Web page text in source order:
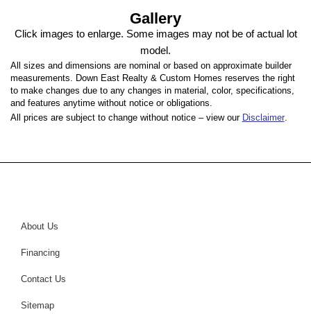
Gallery
Click images to enlarge. Some images may not be of actual lot
model.
All sizes and dimensions are nominal or based on approximate builder
measurements. Down East Realty & Custom Homes reserves the right
to make changes due to any changes in material, color, specifications,
and features anytime without notice or obligations.
All prices are subject to change without notice – view our Disclaimer.
About Us
Financing
Contact Us
Sitemap